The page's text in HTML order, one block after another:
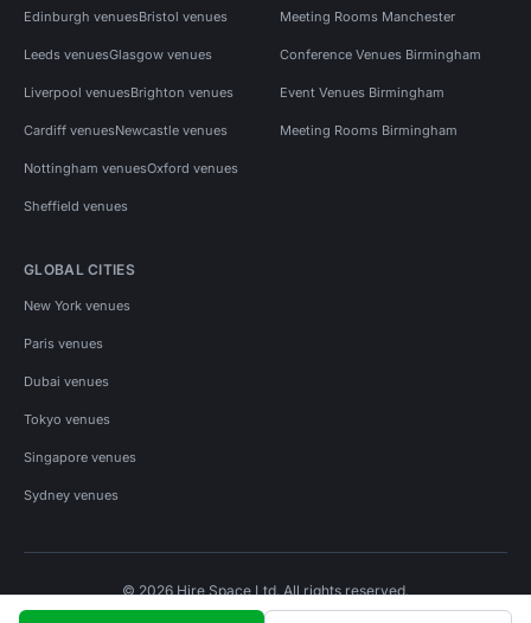
Edinburgh venuesBristol venues
Leeds venuesGlasgow venues
Liverpool venuesBrighton venues
Cardiff venuesNewcastle venues
Nottingham venuesOxford venues
Sheffield venues
Meeting Rooms Manchester
Conference Venues Birmingham
Event Venues Birmingham
Meeting Rooms Birmingham
GLOBAL CITIES
New York venues
Paris venues
Dubai venues
Tokyo venues
Singapore venues
Sydney venues
© 2026 Hire Space Ltd. All rights reserved.
Privacy